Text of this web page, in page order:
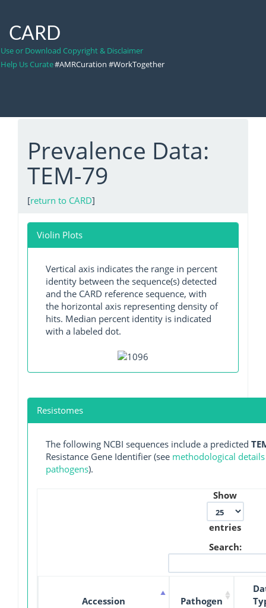
CARD
Use or Download Copyright & Disclaimer
Help Us Curate#AMRCuration #WorkTogether
Prevalence Data:
TEM-79
[return to CARD]
Violin Plots
Vertical axis indicates the range in percent
identity between the sequence(s) detected
and the CARD reference sequence, with
the horizontal axis representing density of
hits. Median percent identity is indicated
with a labeled dot.
Resistomes
The following NCBI sequences include a predicted
Resistance Gene Identifier (see methodological
pathogens).
Show
entries
Search:
Accession Pathogen